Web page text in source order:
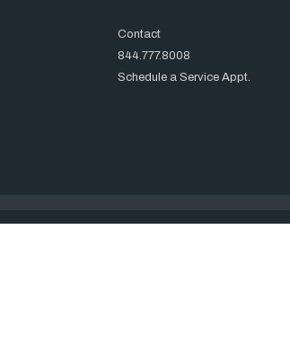
Contact
844.777.8008
Schedule a Service Appt.